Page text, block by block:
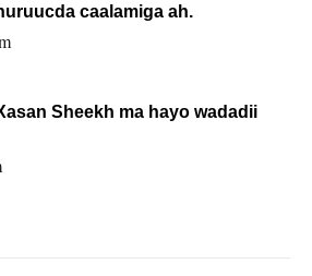
caalamiga ah.
ma hayo wadadii